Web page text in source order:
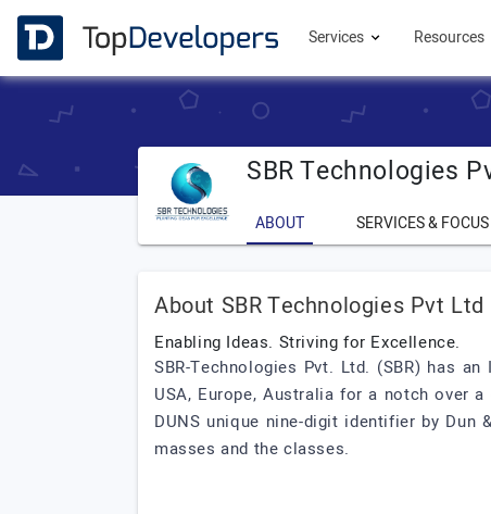
Services Resources
SBR Technologies
ABOUT SERVICES & FOCUS
About SBR Technologies Pvt Ltd
Enabling Ideas. Striving for Excellence.
SBR-Technologies Pvt. Ltd. (SBR) has
USA, Europe, Australia for a notch over
DUNS unique nine-digit identifier by
masses and the classes.